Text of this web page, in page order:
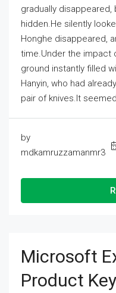
gradually
hidden.He silently
Honghe disappeared,
time.Under the impact
ground instantly filled
Hanyin, who had
pair of knives.It
by
mdkamruzzamanmr3
Microsoft
Product